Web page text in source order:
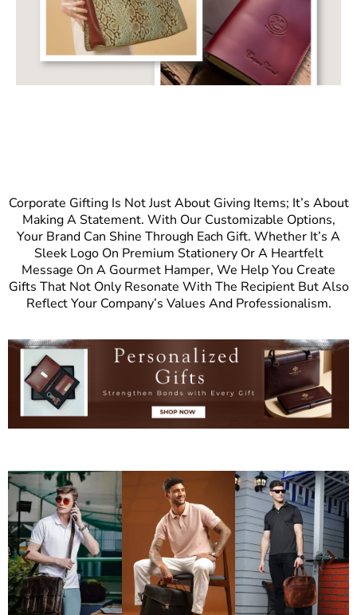
Corporate Gifting Is Not Just About Giving Items; It’s About
Making A Statement. With Our Customizable Options,
Your Brand Can Shine Through Each Gift. Whether It’s A
Sleek Logo On Premium Stationery Or A Heartfelt
Message On A Gourmet Hamper, We Help You Create
Gifts That Not Only Resonate With The Recipient But Also
Reflect Your Company’s Values And Professionalism.